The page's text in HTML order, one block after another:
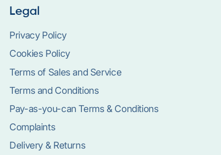
Legal
Privacy Policy
Cookies Policy
Terms of Sales and Service
Terms and Conditions
Pay-as-you-can Terms & Conditions
Complaints
Delivery & Returns